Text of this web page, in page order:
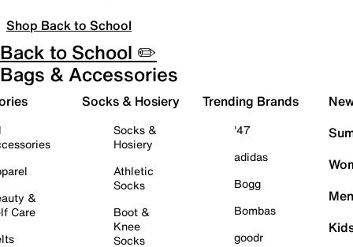
Shop Back to School
Back to School ✏️
Bags & Accessories
&
Care
Socks & Hosiery
Socks &
Hosiery
Athletic
Socks
Boot &
Knee
Socks
Trending Brands
'47
adidas
Bogg
Bombas
goodr